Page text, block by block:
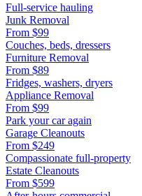
Full-service hauling
Junk Removal
From $99
Couches, beds, dressers
Furniture Removal
From $89
Fridges, washers, dryers
Appliance Removal
From $99
Park your car again
Garage Cleanouts
From $249
Compassionate full-property
Estate Cleanouts
From $599